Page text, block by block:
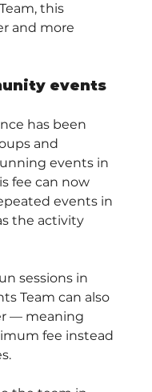
this
and more
events
has been
and
events in
fee can now
events in
the activity
sessions in
Team can also
— meaning
fee instead